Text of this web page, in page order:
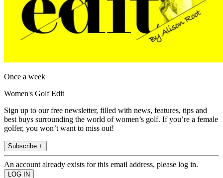
Once a week
Women's Golf Edit
Sign up to our free newsletter, filled with news, features, tips and
best buys surrounding the world of women’s golf. If you’re a female
golfer, you won’t want to miss out!
Subscribe +
An account already exists for this email address, please log in.